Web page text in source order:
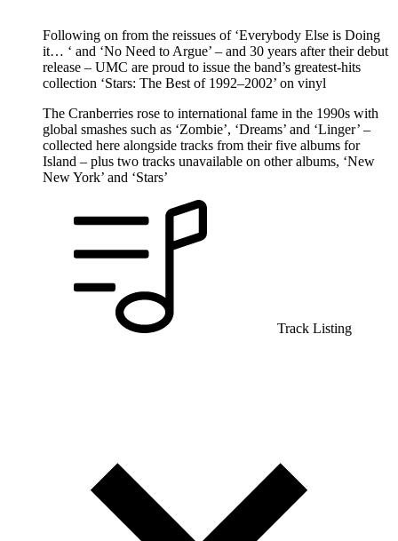
Following on from the reissues of ‘Everybody Else is Doing
it… ‘ and ‘No Need to Argue’ – and 30 years after their debut
release – UMC are proud to issue the band’s greatest-hits
collection ‘Stars: The Best of 1992–2002’ on vinyl
The Cranberries rose to international fame in the 1990s with
global smashes such as ‘Zombie’, ‘Dreams’ and ‘Linger’ –
collected here alongside tracks from their five albums for
Island – plus two tracks unavailable on other albums, ‘New
New York’ and ‘Stars’
Track Listing